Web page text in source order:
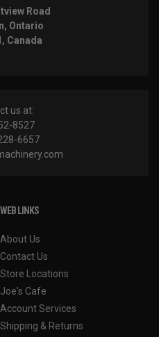
Road
Ontario
Canada
us at:
8527
6657
WEB LINKS
About Us
Contact Us
Store Locations
Joe's Cafe
Account Services
Shipping & Returns